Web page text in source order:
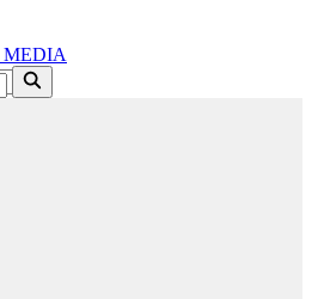
MEDIA